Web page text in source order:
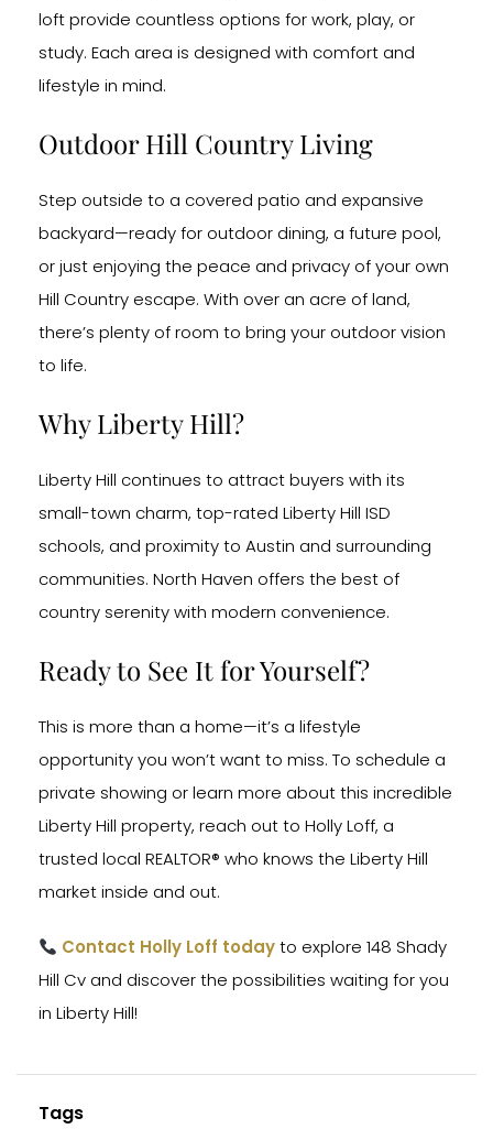
loft provide countless options for work, play, or
study. Each area is designed with comfort and
lifestyle in mind.
Outdoor Hill Country Living
Step outside to a covered patio and expansive
backyard—ready for outdoor dining, a future pool,
or just enjoying the peace and privacy of your own
Hill Country escape. With over an acre of land,
there’s plenty of room to bring your outdoor vision
to life.
Why Liberty Hill?
Liberty Hill continues to attract buyers with its
small-town charm, top-rated Liberty Hill ISD
schools, and proximity to Austin and surrounding
communities. North Haven offers the best of
country serenity with modern convenience.
Ready to See It for Yourself?
This is more than a home—it’s a lifestyle
opportunity you won’t want to miss. To schedule a
private showing or learn more about this incredible
Liberty Hill property, reach out to Holly Loff, a
trusted local REALTOR® who knows the Liberty Hill
market inside and out.
Contact Holly Loff todayto explore 148 Shady
Hill Cv and discover the possibilities waiting for you
in Liberty Hill!
Tags